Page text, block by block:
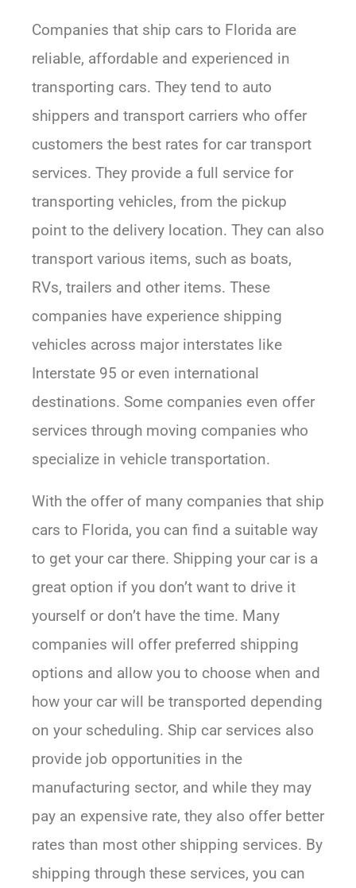
Companies that ship cars to Florida are
reliable, affordable and experienced in
transporting cars. They tend to auto
shippers and transport carriers who offer
customers the best rates for car transport
services. They provide a full service for
transporting vehicles, from the pickup
point to the delivery location. They can also
transport various items, such as boats,
RVs, trailers and other items. These
companies have experience shipping
vehicles across major interstates like
Interstate 95 or even international
destinations. Some companies even offer
services through moving companies who
specialize in vehicle transportation.
With the offer of many companies that ship
cars to Florida, you can find a suitable way
to get your car there. Shipping your car is a
great option if you don’t want to drive it
yourself or don’t have the time. Many
companies will offer preferred shipping
options and allow you to choose when and
how your car will be transported depending
on your scheduling. Ship car services also
provide job opportunities in the
manufacturing sector, and while they may
pay an expensive rate, they also offer better
rates than most other shipping services. By
shipping through these services, you can